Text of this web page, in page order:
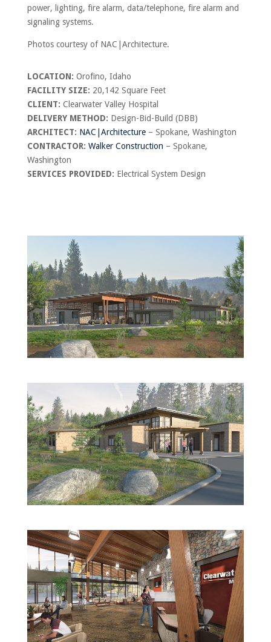
power, lighting, fire alarm, data/telephone, fire alarm and
signaling systems.
Photos courtesy of NAC|Architecture.
LOCATION: Orofino, Idaho
FACILITY SIZE: 20,142 Square Feet
CLIENT: Clearwater Valley Hospital
DELIVERY METHOD: Design-Bid-Build (DBB)
ARCHITECT: NAC|Architecture– Spokane, Washington
CONTRACTOR: Walker Construction – Spokane,
Washington
SERVICES PROVIDED: Electrical System Design